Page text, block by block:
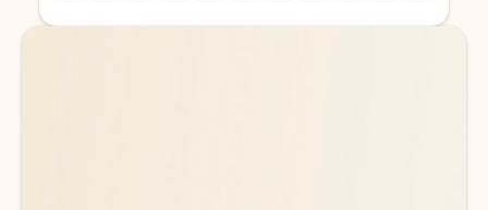
Back to tabs
Back to tabs